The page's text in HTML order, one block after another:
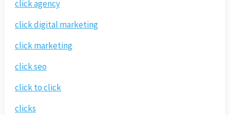
click agency
click digital marketing
click marketing
click seo
click to click
clicks